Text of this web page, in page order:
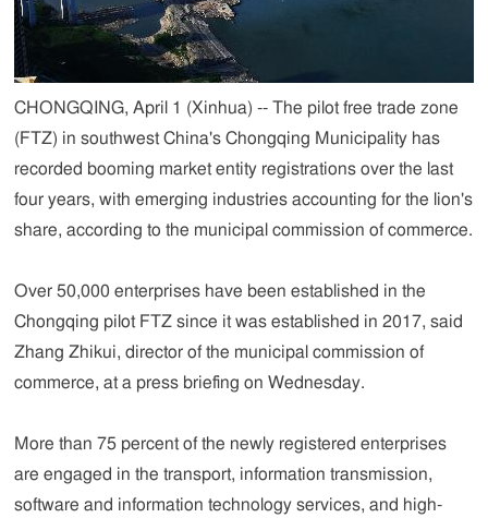
CHONGQING, April 1 (Xinhua) -- The pilot free trade zone
(FTZ) in southwest China's Chongqing Municipality has
recorded booming market entity registrations over the last
four years, with emerging industries accounting for the lion's
share, according to the municipal commission of commerce.
Over 50,000 enterprises have been established in the
Chongqing pilot FTZ since it was established in 2017, said
Zhang Zhikui, director of the municipal commission of
commerce, at a press briefing on Wednesday.
More than 75 percent of the newly registered enterprises
are engaged in the transport, information transmission,
software and information technology services, and high-